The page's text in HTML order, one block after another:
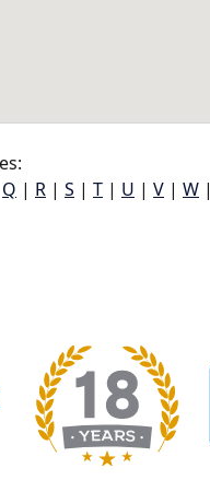
Q | R | S | T | U | V | W |